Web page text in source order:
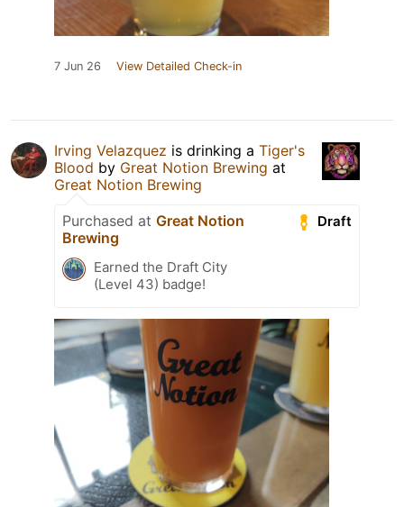
7 Jun 26 View Detailed Check-in
Irving Velazquez is drinking a Tiger's
Blood by Great Notion Brewing at
Great Notion Brewing
Draft
Purchased at Great Notion
Brewing
Earned the Draft City
(Level 43) badge!